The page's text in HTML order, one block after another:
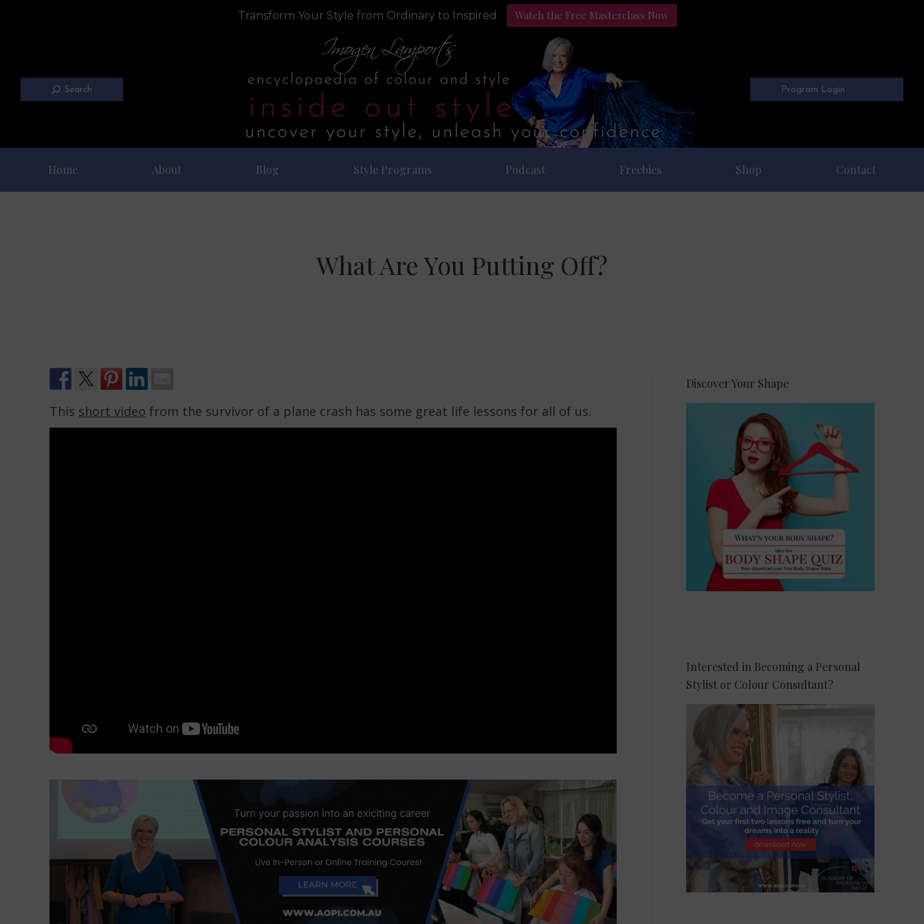
Transform Your Style from Ordinary to Inspired Watch the Free Masterclass Now
Search Program Login
Home About Blog Style Programs Podcast Freebies Shop Contact
What Are You Putting Off?
This short video from the survivor of a plane crash has some great life lessons for all of us.
Discover Your Shape
Interested in Becoming a Personal
Stylist or Colour Consultant?